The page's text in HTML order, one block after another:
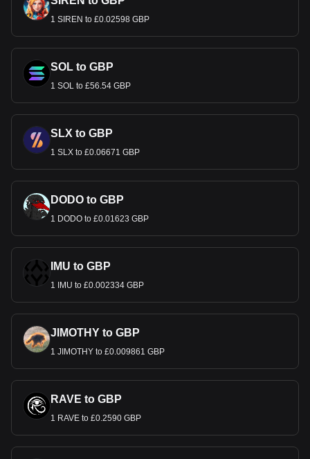
1 SIREN to £0.02598 GBP
SOL to GBP
1 SOL to £56.54 GBP
SLX to GBP
1 SLX to £0.06671 GBP
DODO to GBP
1 DODO to £0.01623 GBP
IMU to GBP
1 IMU to £0.002334 GBP
JIMOTHY to GBP
1 JIMOTHY to £0.009861 GBP
RAVE to GBP
1 RAVE to £0.2590 GBP